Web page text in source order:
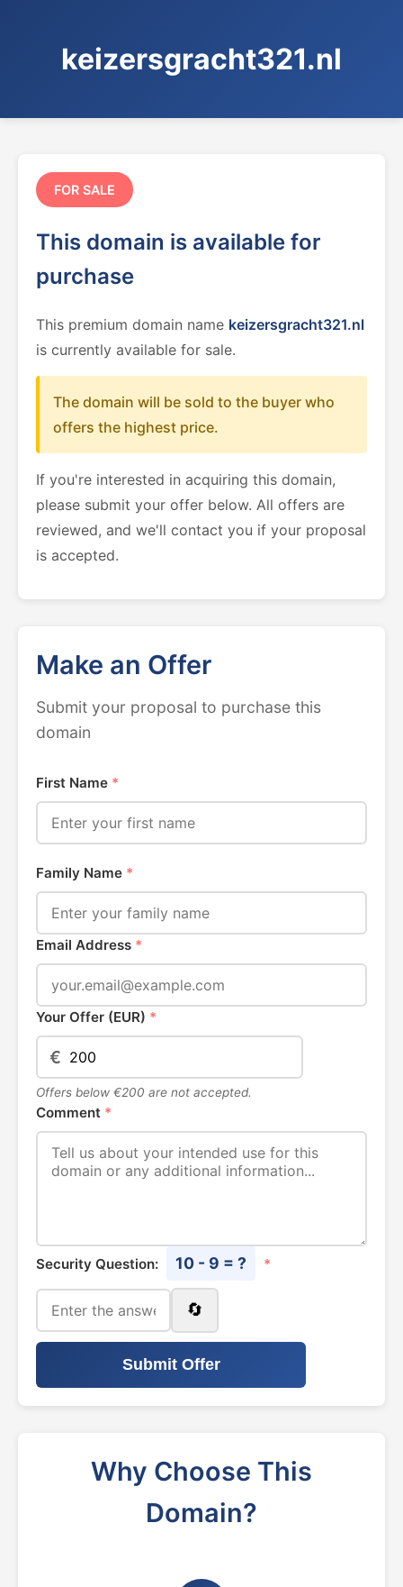
keizersgracht321.nl
FOR SALE
This domain is available for
purchase
This premium domain name keizersgracht321.nl
is currently available for sale.
The domain will be sold to the buyer who
offers the highest price.
If you're interested in acquiring this domain,
please submit your offer below. All offers are
reviewed, and we'll contact you if your proposal
is accepted.
Make an Offer
Submit your proposal to purchase this
domain
First Name *
Family Name *
Email Address *
Your Offer (EUR) *
€
Offers below €200 are not accepted.
Comment *
Security Question: 10 - 9 = ? *
🔄
Submit Offer
Why Choose This
Domain?